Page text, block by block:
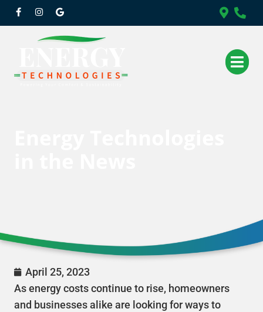
April 25, 2023
As energy costs continue to rise, homeowners
and businesses alike are looking for ways to